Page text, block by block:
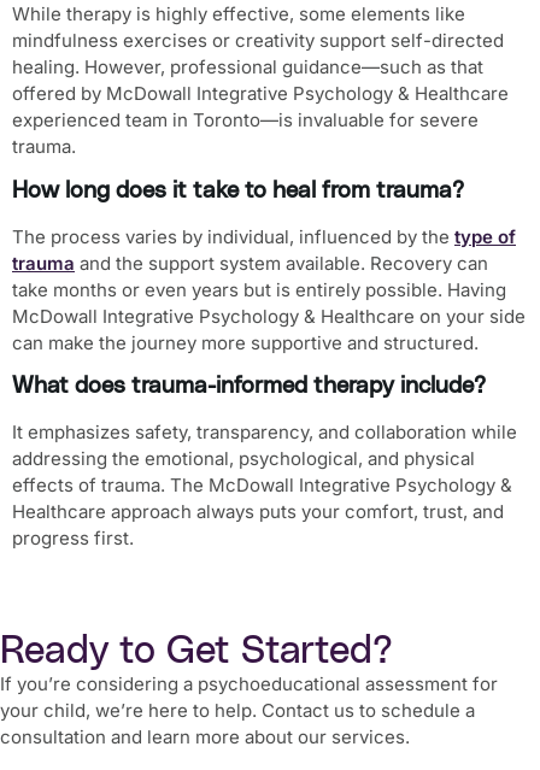
While therapy is highly effective, some elements like
mindfulness exercises or creativity support self-directed
healing. However, professional guidance—such as that
offered by McDowall Integrative Psychology & Healthcare
experienced team in Toronto—is invaluable for severe
trauma.
How long does it take to heal from trauma?
The process varies by individual, influenced by the type of
trauma and the support system available. Recovery can
take months or even years but is entirely possible. Having
McDowall Integrative Psychology & Healthcare on your side
can make the journey more supportive and structured.
What does trauma-informed therapy include?
It emphasizes safety, transparency, and collaboration while
addressing the emotional, psychological, and physical
effects of trauma. The McDowall Integrative Psychology &
Healthcare approach always puts your comfort, trust, and
progress first.
Ready to Get Started?
If you’re considering a psychoeducational assessment for
your child, we’re here to help. Contact us to schedule a
consultation and learn more about our services.